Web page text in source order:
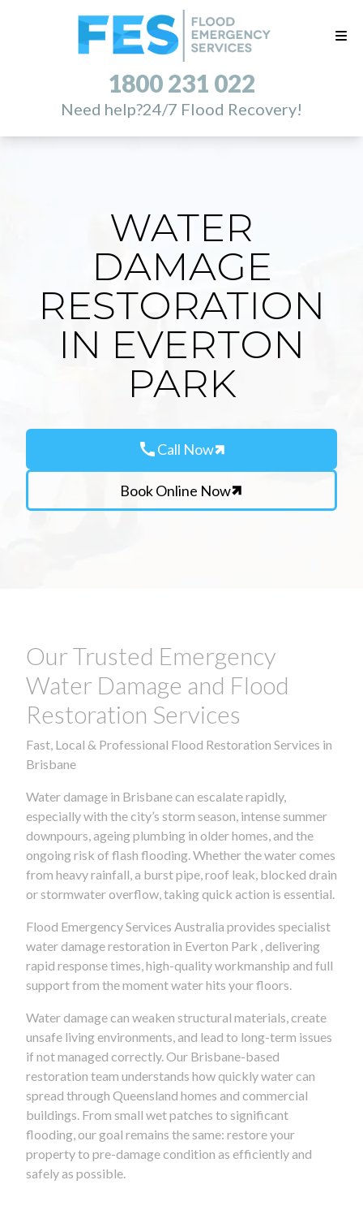
1800 231 022
Need help?24/7 Flood Recovery!
WATER
DAMAGE
RESTORATION
IN EVERTON
PARK
callCall Now
Book Online Now
Our Trusted Emergency
Water Damage and Flood
Restoration Services
Fast, Local & Professional Flood Restoration Services in
Brisbane
Water damage in Brisbane can escalate rapidly,
especially with the city’s storm season, intense summer
downpours, ageing plumbing in older homes, and the
ongoing risk of flash flooding. Whether the water comes
from heavy rainfall, a burst pipe, roof leak, blocked drain
or stormwater overflow, taking quick action is essential.
Flood Emergency Services Australia provides specialist
water damage restoration in Everton Park , delivering
rapid response times, high-quality workmanship and full
support from the moment water hits your floors.
Water damage can weaken structural materials, create
unsafe living environments, and lead to long-term issues
if not managed correctly. Our Brisbane-based
restoration team understands how quickly water can
spread through Queensland homes and commercial
buildings. From small wet patches to significant
flooding, our goal remains the same: restore your
property to pre-damage condition as efficiently and
safely as possible.